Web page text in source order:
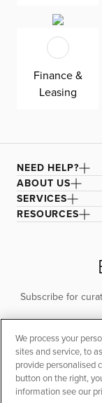
Finance &
Leasing
NEED HELP?
ABOUT US
SERVICES
RESOURCES
Subscribe for
We process your
sites and service, to
provide personalised
button on the right,
information see our